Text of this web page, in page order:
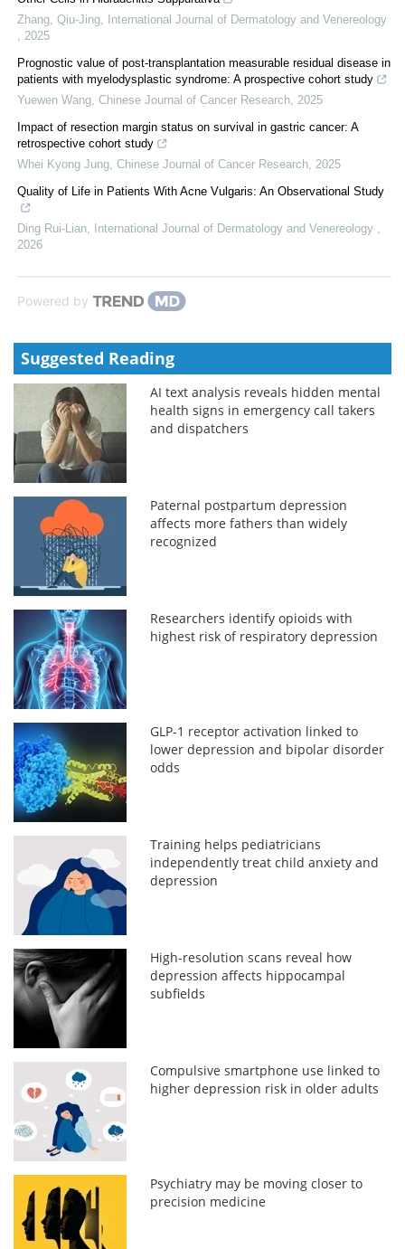
Zhang, Qiu-Jing
International Journal of Dermatology and Venereology
2025
Prognostic value of post-transplantation measurable residual disease in
patients with myelodysplastic syndrome: A prospective cohort study
Yuewen Wang Chinese Journal of Cancer Research 2025
Impact of resection margin status on survival in gastric cancer: A
retrospective cohort study
Whei Kyong Jung Chinese Journal of Cancer Research 2025
Quality of Life in Patients With Acne Vulgaris: An Observational Study
Ding Rui-Lian International Journal of Dermatology and Venereology
2026
Powered by
Suggested Reading
AI text analysis reveals hidden mental
health signs in emergency call takers
and dispatchers
Paternal postpartum depression
affects more fathers than widely
recognized
Researchers identify opioids with
highest risk of respiratory depression
GLP-1 receptor activation linked to
lower depression and bipolar disorder
odds
Training helps pediatricians
independently treat child anxiety and
depression
High-resolution scans reveal how
depression affects hippocampal
subfields
Compulsive smartphone use linked to
higher depression risk in older adults
Psychiatry may be moving closer to
precision medicine